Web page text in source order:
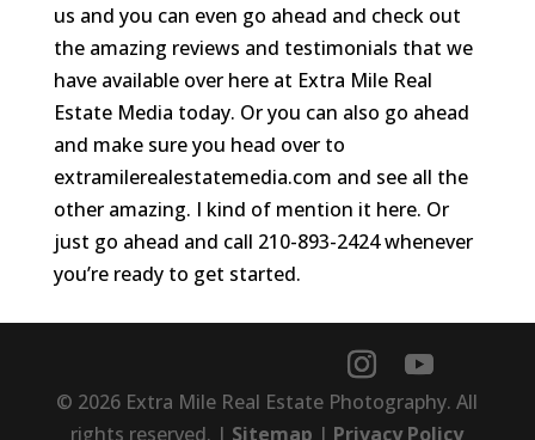
us and you can even go ahead and check out
the amazing reviews and testimonials that we
have available over here at Extra Mile Real
Estate Media today. Or you can also go ahead
and make sure you head over to
extramilerealestatemedia.com and see all the
other amazing. I kind of mention it here. Or
just go ahead and call 210-893-2424 whenever
you’re ready to get started.
© 2026 Extra Mile Real Estate Photography. All
rights reserved. | Sitemap | Privacy Policy